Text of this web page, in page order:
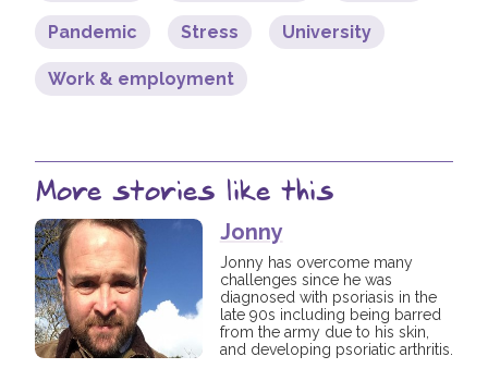
Pandemic Stress University
Work & employment
More stories like this
Jonny
Jonny has overcome many
challenges since he was
diagnosed with psoriasis in the
late 90s including being barred
from the army due to his skin,
and developing psoriatic arthritis.